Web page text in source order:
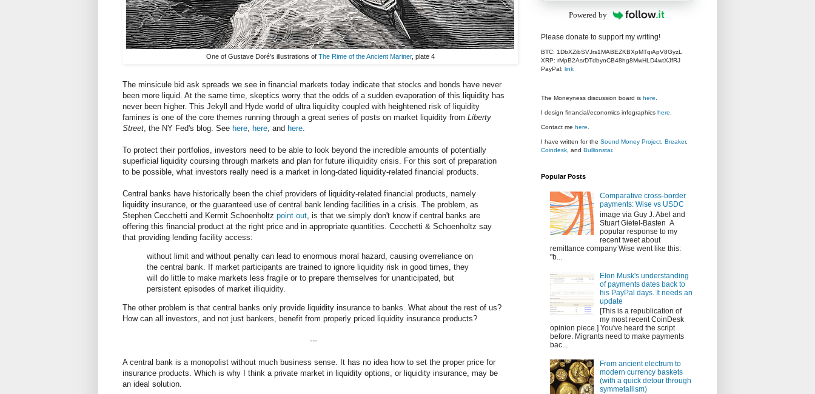
One of Gustave Doré's illustrations of The Rime of the Ancient Mariner, plate 4
The minsicule bid ask spreads we see in financial markets today indicate that stocks and bonds have never
been more liquid. At the same time, skeptics worry that the odds of a sudden evaporation of this liquidity has
never been higher. This Jekyll and Hyde world of ultra liquidity coupled with heightened risk of liquidity
famines is one of the core themes running through a great series of posts on market liquidity from Liberty
Street, the NY Fed's blog. See here, here, and here.
To protect their portfolios, investors need to be able to look beyond the incredible amounts of potentially
superficial liquidity coursing through markets and plan for future illiquidity crisis. For this sort of preparation
to be possible, what investors really need is a market in long-dated liquidity-related financial products.
Central banks have historically been the chief providers of liquidity-related financial products, namely
liquidity insurance, or the guaranteed use of central bank lending facilities in a crisis. The problem, as
Stephen Cecchetti and Kermit Schoenholtz point out, is that we simply don't know if central banks are
offering this financial product at the right price and in appropriate quantities. Cecchetti & Schoenholtz say
that providing lending facility access:
without limit and without penalty can lead to enormous moral hazard, causing overreliance on
the central bank. If market participants are trained to ignore liquidity risk in good times, they
will do little to make markets less fragile or to prepare themselves for unanticipated, but
persistent episodes of market illiquidity.
The other problem is that central banks only provide liquidity insurance to banks. What about the rest of us?
How can all investors, and not just bankers, benefit from properly priced liquidity insurance products?
---
A central bank is a monopolist without much business sense. It has no idea how to set the proper price for
insurance products. Which is why I think a private market in liquidity options, or liquidity insurance, may be
an ideal solution.
Powered by
Please donate to support my writing!
BTC: 1DbXZibSVJrs1MABEZKBXpMTqiApV8GyzL
XRP: rMpB2AsrDTdbynCB48hg8MwHLD4wtXJfRJ
PayPal: link
The Moneyness discussion board is here
I design financial/economics infographics here
Contact me here
I have written for the Sound Money Project Breaker,
Coindesk , and Bullionstar.
Popular Posts
Comparative cross-border
payments: Wise vs USDC
image via Guy J. Abel and
Stuart Gietel-Basten A
popular response to my
recent tweet about
remittance company Wise went like this:
"b...
Elon Musk's understanding
of payments dates back to
his PayPal days. It needs an
update
[This is a republication of
my most recent CoinDesk
opinion piece.] You've heard the script
before. Migrants need to make payments
bac...
From ancient electrum to
modern currency baskets
(with a quick detour through
symmetallism)